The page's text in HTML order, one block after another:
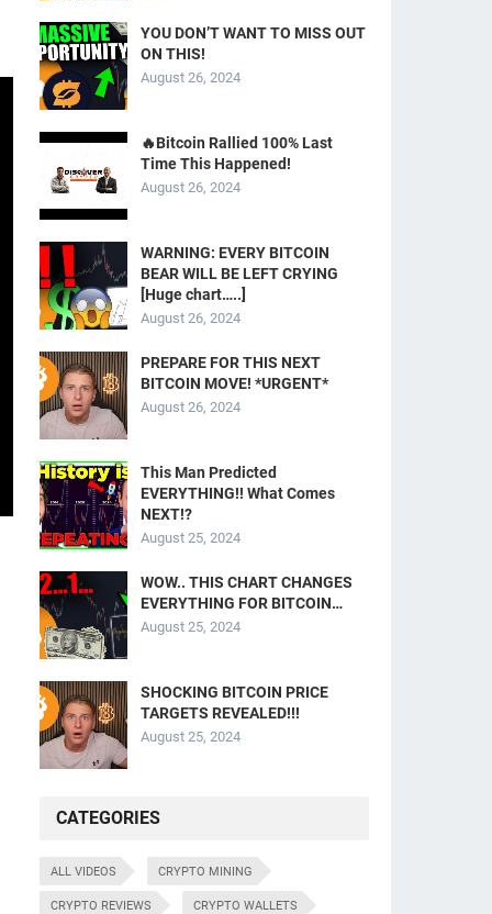
YOU DON’T WANT TO MISS OUT
ON THIS!
August 26, 2024
🔥Bitcoin Rallied 100% Last
Time This Happened!
August 26, 2024
WARNING: EVERY BITCOIN
BEAR WILL BE LEFT CRYING
[Huge chart…..]
August 26, 2024
PREPARE FOR THIS NEXT
BITCOIN MOVE! *URGENT*
August 26, 2024
This Man Predicted
EVERYTHING!! What Comes
NEXT!?
August 25, 2024
WOW.. THIS CHART CHANGES
EVERYTHING FOR BITCOIN…
August 25, 2024
SHOCKING BITCOIN PRICE
TARGETS REVEALED!!!
August 25, 2024
CATEGORIES
ALL VIDEOS CRYPTO MINING
CRYPTO REVIEWS CRYPTO WALLETS